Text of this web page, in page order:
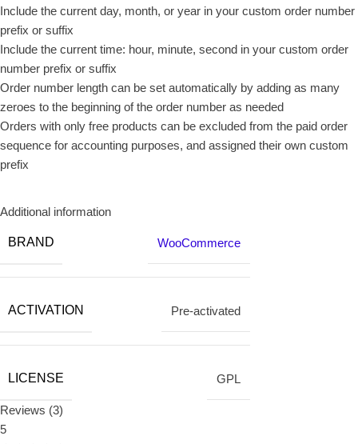
Include the current day, month, or year in your custom order number
prefix or suffix
Include the current time: hour, minute, second in your custom order
number prefix or suffix
Order number length can be set automatically by adding as many
zeroes to the beginning of the order number as needed
Orders with only free products can be excluded from the paid order
sequence for accounting purposes, and assigned their own custom
prefix
Additional information
BRAND WooCommerce
ACTIVATION Pre-activated
LICENSE GPL
Reviews (3)
5